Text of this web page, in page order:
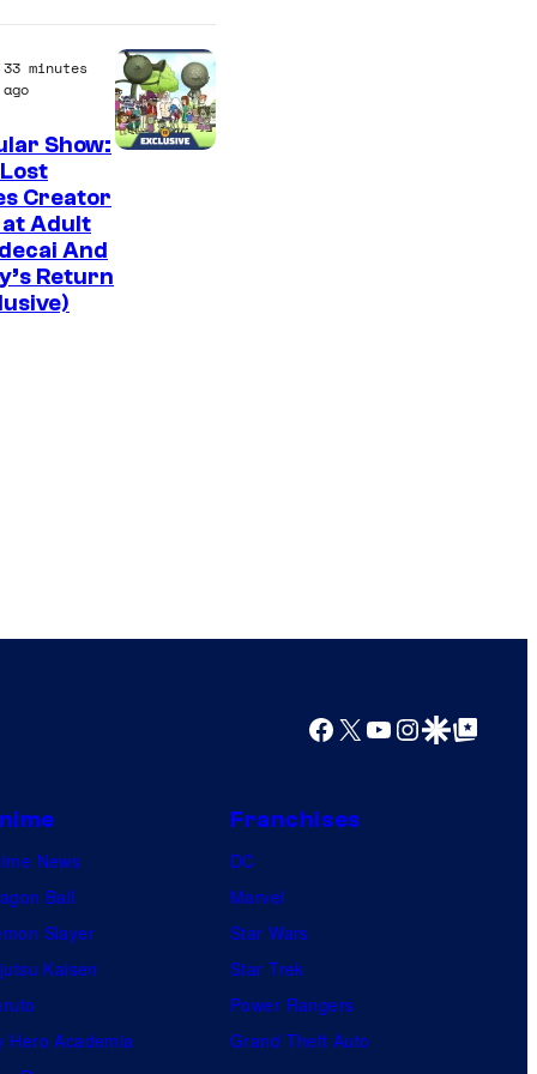
M
a
r
v
k
33 minutes
ago
Show:
Creator
Adult
And
Return
Facebook
X YouTube
Instagram
Google Discover
Google Top Posts
News
Ball
Slayer
Kaisen
Hero Academia
Franchises
DC
Marvel
Star Wars
Star Trek
Power Rangers
Grand Theft Auto